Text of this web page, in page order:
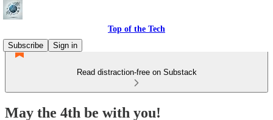
Top of the Tech
Subscribe
Sign in
Read distraction-free on Substack
May the 4th be with you!